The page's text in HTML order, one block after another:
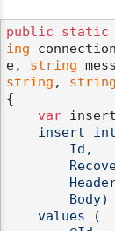
public static
ing
e, string
string , string
{
var
insert